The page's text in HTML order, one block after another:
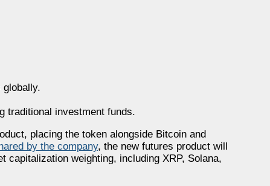
traditional investment funds.
placing the token alongside Bitcoin and
by the company, the new futures product will
weighting, including XRP, Solana,